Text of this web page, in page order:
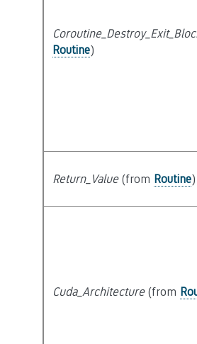
Routine)
Return_Value(from Routine)
Cuda_Architecture(from